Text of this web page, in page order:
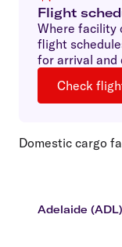
Flight
Where facility
flight
for arrival and
Check
Domestic cargo
Adelaide (ADL)